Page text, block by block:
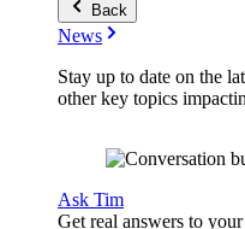
Back
News
Stay up to date on the
other key topics
Ask Tim
Get real answers to